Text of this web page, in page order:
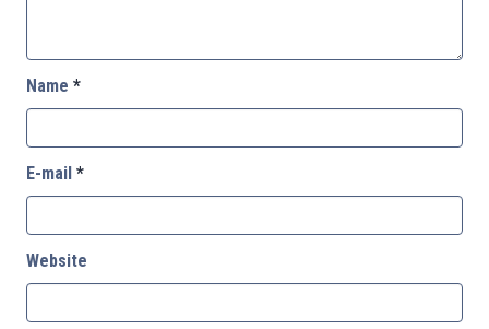
Name *
E-mail *
Website